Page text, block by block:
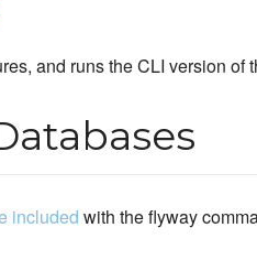
and runs the CLI version of
included with the flyway